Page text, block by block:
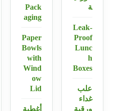
ة
Leak-
Proof
Lunc
h
Boxes
علب
غداء
ورقية
Pack
aging
Paper
Bowls
with
Wind
ow
Lid
أغطية